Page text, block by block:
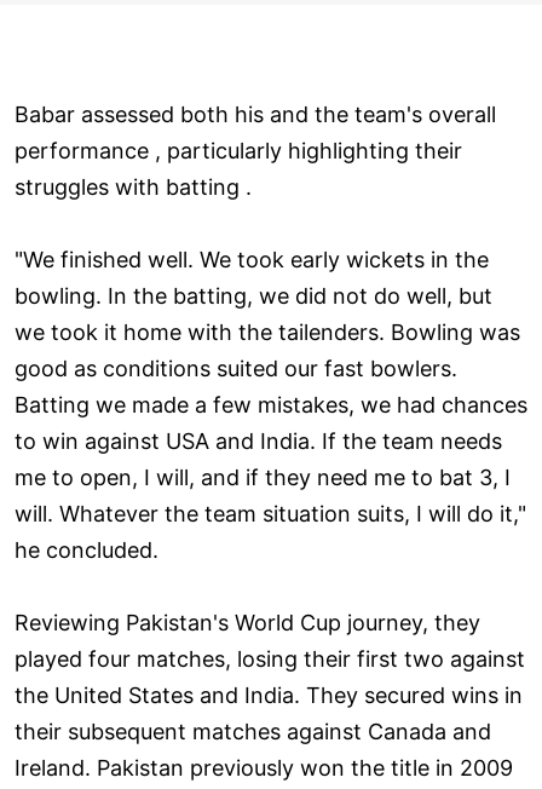
Babar assessed both his and the team's overall
performance , particularly highlighting their
struggles with batting .
"We finished well. We took early wickets in the
bowling. In the batting, we did not do well, but
we took it home with the tailenders. Bowling was
good as conditions suited our fast bowlers.
Batting we made a few mistakes, we had chances
to win against USA and India. If the team needs
me to open, I will, and if they need me to bat 3, I
will. Whatever the team situation suits, I will do it,"
he concluded.
Reviewing Pakistan's World Cup journey, they
played four matches, losing their first two against
the United States and India. They secured wins in
their subsequent matches against Canada and
Ireland. Pakistan previously won the title in 2009